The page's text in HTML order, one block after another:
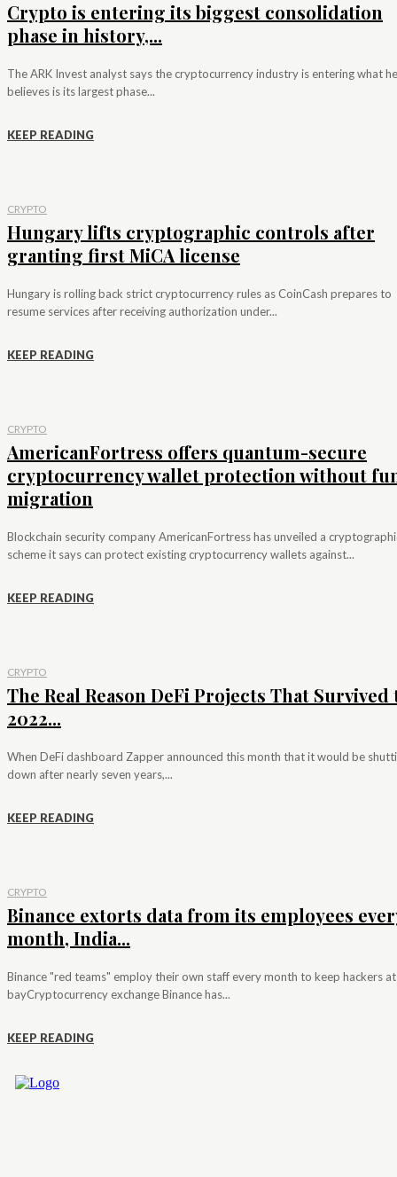
Crypto is entering its biggest consolidation
phase in history,...
The ARK Invest analyst says the cryptocurrency industry is entering what he
believes is its largest phase...
KEEP READING
CRYPTO
Hungary lifts cryptographic controls after
granting first MiCA license
Hungary is rolling back strict cryptocurrency rules as CoinCash prepares to
resume services after receiving authorization under...
KEEP READING
CRYPTO
AmericanFortress offers quantum-secure
cryptocurrency wallet protection without
migration
Blockchain security company AmericanFortress has unveiled a
scheme it says can protect existing cryptocurrency wallets against...
KEEP READING
CRYPTO
The Real Reason DeFi Projects That Survived
2022...
When DeFi dashboard Zapper announced this month that it would be
down after nearly seven years,...
KEEP READING
CRYPTO
Binance extorts data from its employees
month, India...
Binance "red teams" employ their own staff every month to keep hackers at
bayCryptocurrency exchange Binance has...
KEEP READING